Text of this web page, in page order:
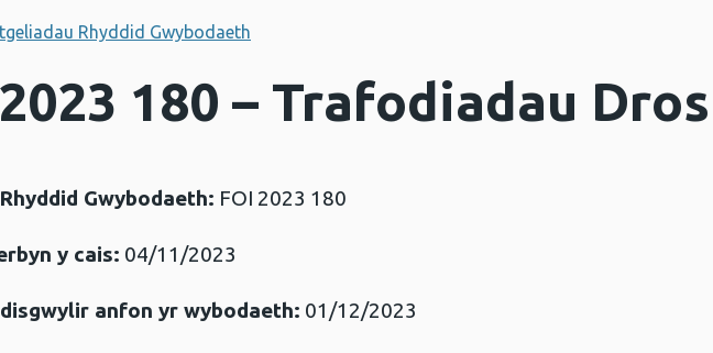
Rhyddid Gwybodaeth
180 – Trafodiadau
Gwybodaeth: FOI 2023 180
y cais: 04/11/2023
anfon yr wybodaeth: 01/12/2023